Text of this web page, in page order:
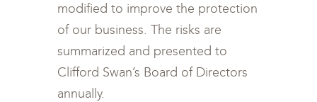
modified to improve the protection
of our business. The risks are
summarized and presented to
Clifford Swan’s Board of Directors
annually.